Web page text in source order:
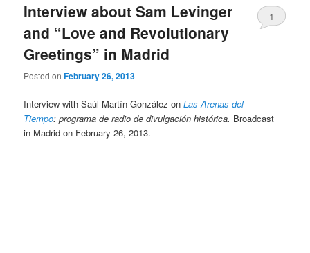
Interview about Sam Levinger
and “Love and Revolutionary
Greetings” in Madrid
Posted onFebruary 26, 2013
1
Interview with Saúl Martín González on Las Arenas del
Tiempo: programa de radio de divulgación histórica. Broadcast
in Madrid on February 26, 2013.